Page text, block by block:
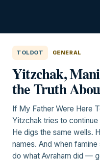
TOLDOT GENERAL
Yitzchak,
the Truth
If My Father Were Here
Yitzchak tries to continue
He digs the same wells.
names. And when
do what Avraham did —